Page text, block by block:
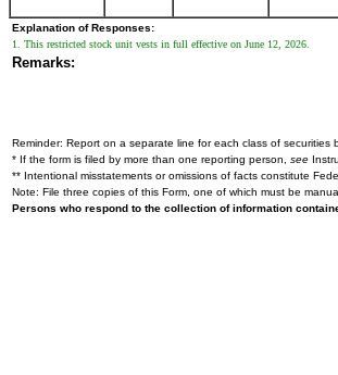
Explanation of Responses:
1. This restricted stock unit vests in full effective on June 12, 2026.
Remarks:
Reminder: Report on a separate line for each class of securities
* If the form is filed by more than one reporting person, see
** Intentional misstatements or omissions of facts constitute
Note: File three copies of this Form, one of which must be
Persons who respond to the collection of information